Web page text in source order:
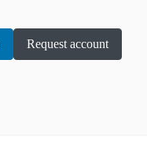
Request account